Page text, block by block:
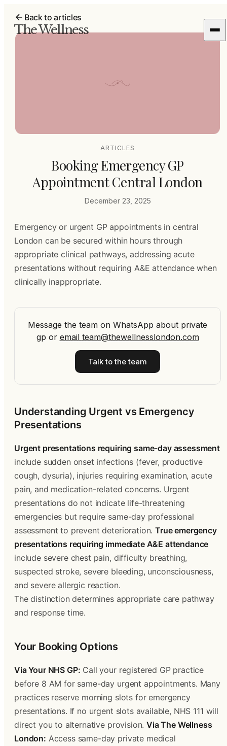
The Wellness
Back to articles
ARTICLES
Booking Emergency GP
Appointment Central London
December 23, 2025
Emergency or urgent GP appointments in central
London can be secured within hours through
appropriate clinical pathways, addressing acute
presentations without requiring A&E attendance when
clinically inappropriate.
Message the team on WhatsApp about private
gp or email team@thewellnesslondon.com
Talk to the team
Understanding Urgent vs Emergency
Presentations
Urgent presentations requiring same-day assessment
include sudden onset infections (fever, productive
cough, dysuria), injuries requiring examination, acute
pain, and medication-related concerns. Urgent
presentations do not indicate life-threatening
emergencies but require same-day professional
assessment to prevent deterioration.True emergency
presentations requiring immediate A&E attendance
include severe chest pain, difficulty breathing,
suspected stroke, severe bleeding, unconsciousness,
and severe allergic reaction.
The distinction determines appropriate care pathway
and response time.
Your Booking Options
Via Your NHS GP: Call your registered GP practice
before 8 AM for same-day urgent appointments. Many
practices reserve morning slots for emergency
presentations. If no urgent slots available, NHS 111 will
direct you to alternative provision.Via The Wellness
London: Access same-day private medical